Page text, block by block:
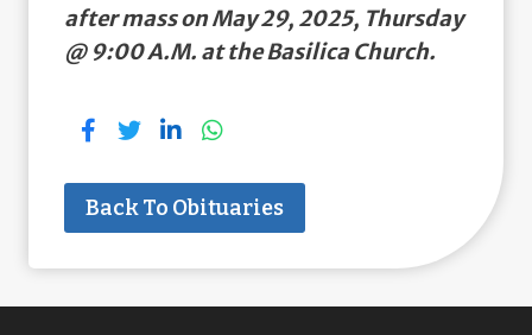
after mass on May 29, 2025, Thursday
@ 9:00 A.M. at the Basilica Church.
Back To Obituaries